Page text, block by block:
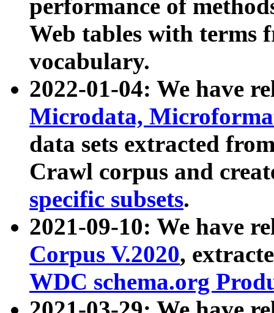
performance of
Web tables with terms
vocabulary.
2022-01-04: We have
Microdata,
data sets extracted
Crawl corpus and
specific subsets.
2021-09-10: We have
Corpus V.2020,
WDC schema.org